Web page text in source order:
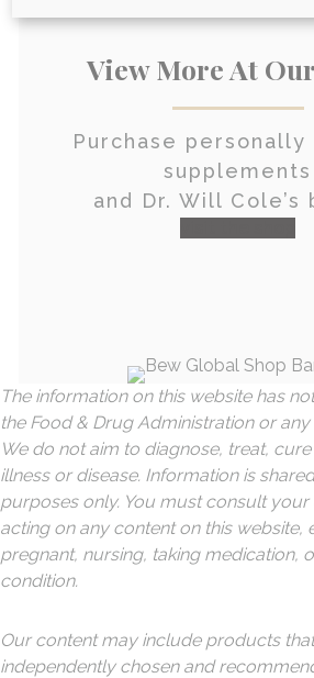
View More At
Purchase personally
supplements
and Dr. Will Cole’s
The information on this website has
the Food & Drug Administration or
We do not aim to diagnose, treat,
illness or disease. Information is
purposes only. You must consult
acting on any content on this website,
pregnant, nursing, taking medication,
condition.
Our content may include products
independently chosen and